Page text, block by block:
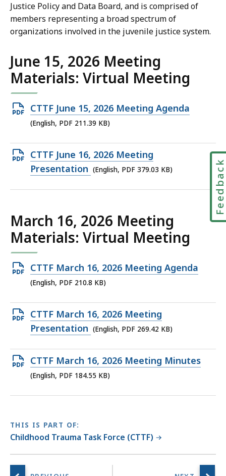
Justice Policy and Data Board, and is comprised of
members representing a broad spectrum of
organizations involved in the juvenile justice system.
June 15, 2026 Meeting
Materials: Virtual Meeting
Open
PDF
211.39
KB,
CTTF June 15, 2026 Meeting Agenda
(English, PDF 211.39 KB)
Open
PDF
CTTF June 16, 2026 Meeting
Presentation (English, PDF 379.03 KB)
March 16, 2026 Meeting
Materials: Virtual Meeting
Open
PDF
210.8
KB,
CTTF March 16, 2026 Meeting Agenda
(English, PDF 210.8 KB)
Open
PDF
269.42
KB,
CTTF March 16, 2026 Meeting
Presentation (English, PDF 269.42 KB)
Open
PDF
CTTF March 16, 2026 Meeting Minutes
(English, PDF 184.55 KB)
THIS IS PART OF:
Childhood Trauma Task Force (CTTF)
Feedback